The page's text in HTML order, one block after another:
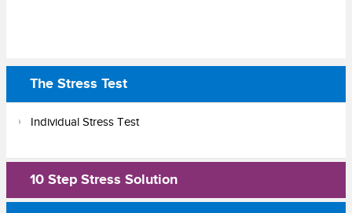
The Stress Test
Individual Stress Test
10 Step Stress Solution